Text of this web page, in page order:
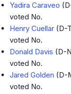
Yadira Caraveo
voted No.
Henry Cuellar (D-
voted No.
Donald Davis (D-
voted No.
Jared Golden (D-
voted No.